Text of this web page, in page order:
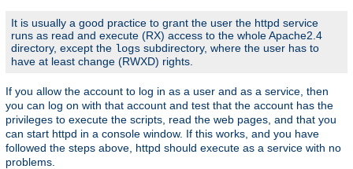
It is usually a good practice to grant the user the httpd service
runs as read and execute (RX) access to the whole Apache2.4
directory, except the logs subdirectory, where the user has to
have at least change (RWXD) rights.
If you allow the account to log in as a user and as a service, then
you can log on with that account and test that the account has the
privileges to execute the scripts, read the web pages, and that you
can start httpd in a console window. If this works, and you have
followed the steps above, httpd should execute as a service with no
problems.